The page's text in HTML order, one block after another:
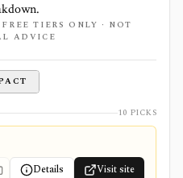
TIERS ONLY · NOT
ADVICE
10 PICKS
Details Visit site